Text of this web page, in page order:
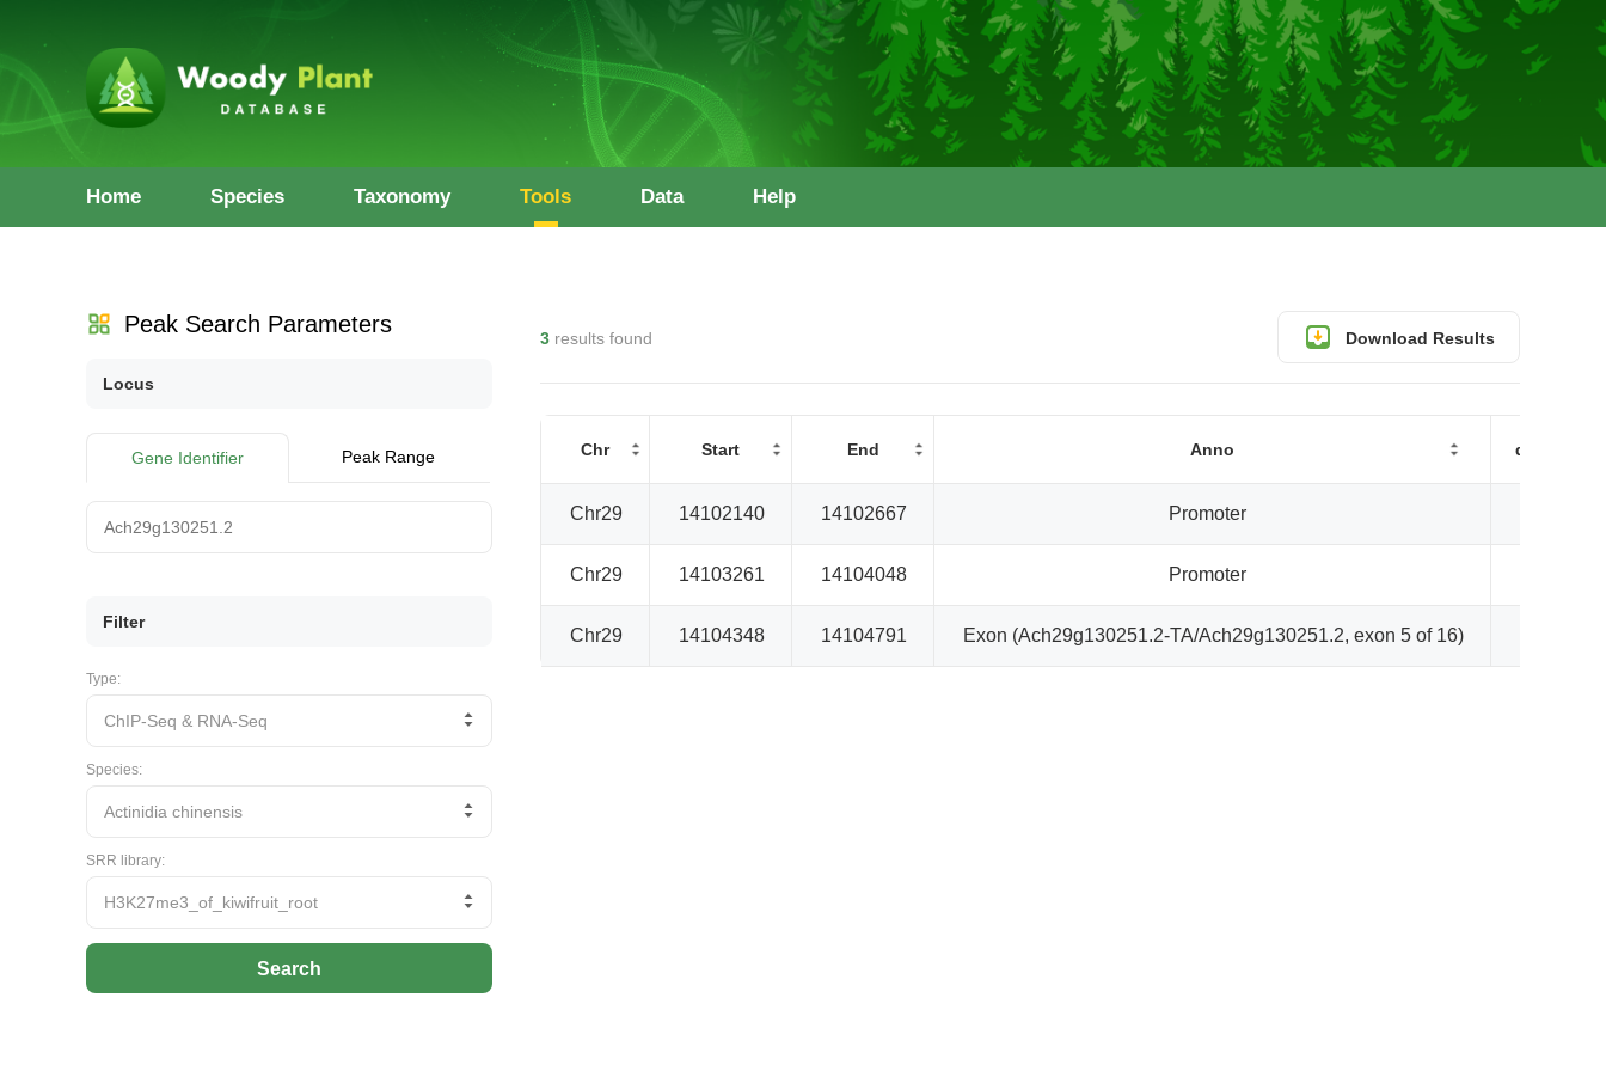
Home Species Taxonomy Tools Data Help
Peak Search Parameters
Locus
Gene Identifier Peak Range
Filter
Type:
Species:
SRR library:
Search
Download Results
3 results found
Chr Start End Anno
Chr29 14102140 14102667 Promoter
Chr29 14103261 14104048 Promoter
Chr29 14104348 14104791 Exon (Ach29g130251.2-TA/Ach29g130251.2, exon 5 of 16)